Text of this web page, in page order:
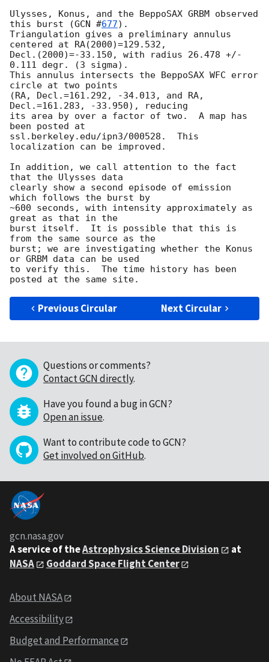
Ulysses, Konus, and the BeppoSAX GRBM observed
this burst (GCN #677).
Triangulation gives a preliminary annulus
centered at RA(2000)=129.532,
Decl.(2000)=-33.150, with radius 26.478 +/-
0.111 degr. (3 sigma).
This annulus intersects the BeppoSAX WFC error
circle at two points
(RA, Decl.=161.292, -34.013, and RA,
Decl.=161.283, -33.950), reducing
its area by over a factor of two.  A map has
been posted at
ssl.berkeley.edu/ipn3/000528.  This
localization can be improved.
In addition, we call attention to the fact
that the Ulysses data
clearly show a second episode of emission
which follows the burst by
~600 seconds, with intensity approximately as
great as that in the
burst itself.  It is possible that this is
from the same source as the
burst; we are investigating whether the Konus
or GRBM data can be used
to verify this.  The time history has been
Previous Circular Next Circular
Questions or comments?
Contact GCN directly.
Have you found a bug in GCN?
Open an issue.
Want to contribute code to GCN?
Get involved on GitHub.
gcn.nasa.gov
A service of theAstrophysics Science Division
at
NASA
Goddard Space Flight Center
About NASA
Accessibility
Budget and Performance